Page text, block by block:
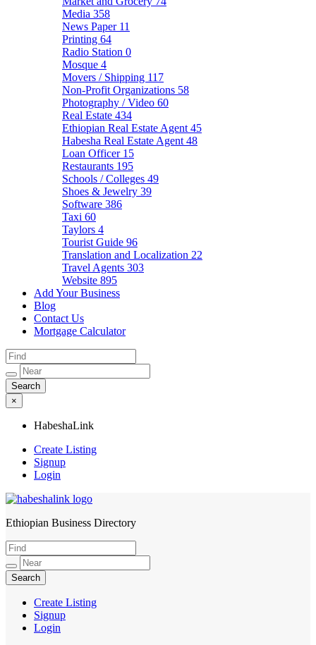
Media 358
News Paper 11
Printing 64
Radio Station 0
Mosque 4
Movers / Shipping 117
Non-Profit Organizations 58
Photography / Video 60
Real Estate 434
Ethiopian Real Estate Agent 45
Habesha Real Estate Agent 48
Loan Officer 15
Restaurants 195
Schools / Colleges 49
Shoes & Jewelry 39
Software 386
Taxi 60
Taylors 4
Tourist Guide 96
Translation and Localization 22
Travel Agents 303
Website 895
Add Your Business
Blog
Contact Us
Mortgage Calculator
×
HabeshaLink
Create Listing
Signup
Login
HabeshaLink
Ethiopian Business Directory
Create Listing
Signup
Login